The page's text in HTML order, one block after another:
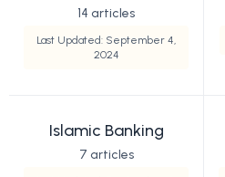
14 articles
Last Updated: September 4,
2024
Islamic Banking
7 articles